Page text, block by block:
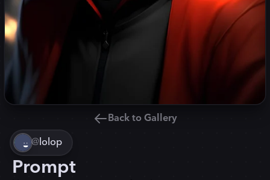
Back to Gallery
@ lolop
Prompt